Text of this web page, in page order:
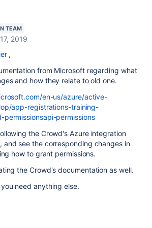
TEAM
2019
,
from Microsoft regarding what
and how they relate to old one.
en-us/azure/active-
app-registrations-training-
permissionsapi-permissions
the Crowd's Azure integration
and see the corresponding changes in
how to grant permissions.
the Crowd's documentation as well.
need anything else.